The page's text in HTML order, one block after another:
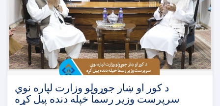
د کور او ښار جوړولو وزارت لپاره نوي
سرپرست وزیر رسماً خپله دنده پیل کړه